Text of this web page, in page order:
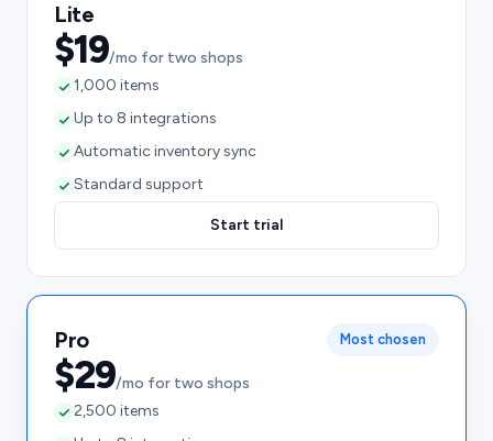
Lite
$19/mo for two shops
1,000 items
Up to 8 integrations
Automatic inventory sync
Standard support
Start trial
Pro Most chosen
$29/mo for two shops
2,500 items